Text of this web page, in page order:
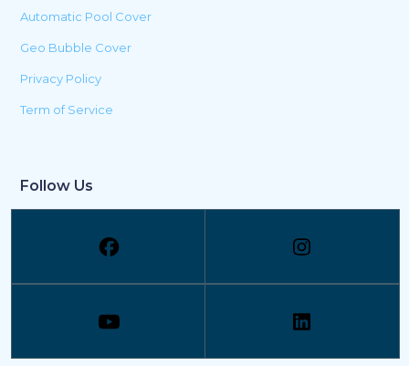
Automatic Pool Cover
Geo Bubble Cover
Privacy Policy
Term of Service
Follow Us